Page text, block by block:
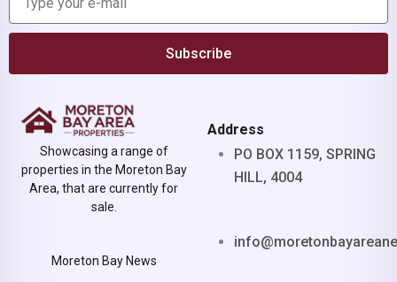
Subscribe
Showcasing a range of
properties in the Moreton Bay
Area, that are currently for
sale.
Moreton Bay News
Address
PO BOX 1159, SPRING
HILL, 4004